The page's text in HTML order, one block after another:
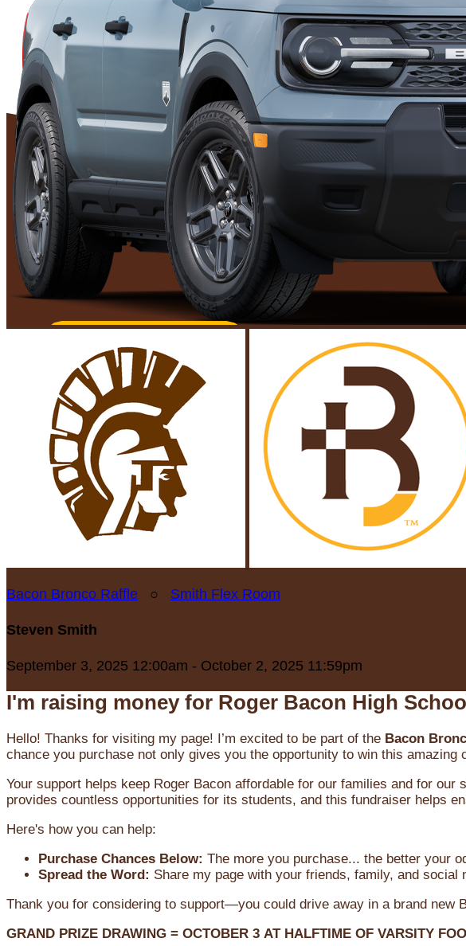
Bacon Bronco Raffle ○ Smith Flex Room
Steven Smith
September 3, 2025 12:00am - October 2, 2025 11:59pm
I'm raising money for Roger Bacon High
Hello! Thanks for visiting my page! I’m excited to be part of the Bacon
chance you purchase not only gives you the opportunity to win this
Your support helps keep Roger Bacon affordable for our families and for
provides countless opportunities for its students, and this fundraiser helps
Here's how you can help:
Purchase Chances Below: The more you purchase... the better your
Spread the Word: Share my page with your friends, family, and
Thank you for considering to support—you could drive away in a brand new
GRAND PRIZE DRAWING = OCTOBER 3 AT HALFTIME OF VARSITY